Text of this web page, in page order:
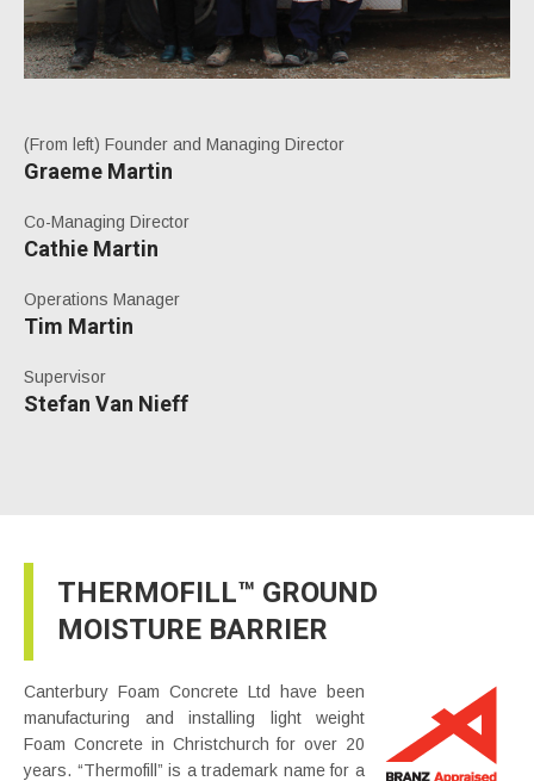
(From left) Founder and Managing Director
Graeme Martin
Co-Managing Director
Cathie Martin
Operations Manager
Tim Martin
Supervisor
Stefan Van Nieff
THERMOFILL™ GROUND
MOISTURE BARRIER
Canterbury Foam Concrete Ltd have been
manufacturing and installing light weight
Foam Concrete in Christchurch for over 20
years. “Thermofill” is a trademark name for a